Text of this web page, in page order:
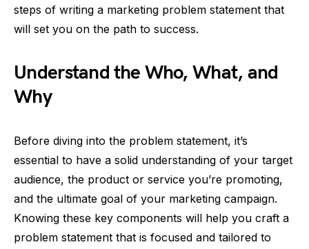
steps of writing a marketing problem statement that
will set you on the path to success.
Understand the Who, What, and
Why
Before diving into the problem statement, it’s
essential to have a solid understanding of your target
audience, the product or service you’re promoting,
and the ultimate goal of your marketing campaign.
Knowing these key components will help you craft a
problem statement that is focused and tailored to